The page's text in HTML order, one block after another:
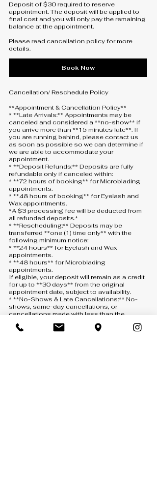
Deposit of $30 required to reserve
appointment. The deposit will be applied to
final cost and you will only pay the remaining
balance at the appointment.
Please read cancellation policy for more
details.
Book Now
Cancellation/ Reschedule Policy
**Appointment & Cancellation Policy**
* **Late Arrivals:** Appointments may be
canceled and considered a **no-show** if
you arrive more than **15 minutes late**. If
you are running behind, please contact us
as soon as possible so we can determine if
we are able to accommodate your
appointment.
* **Deposit Refunds:** Deposits are fully
refundable only if canceled within:
* **72 hours of booking** for Microblading
appointments.
* **48 hours of booking** for Eyelash and
Wax appointments.
*A $3 processing fee will be deducted from
all refunded deposits.*
* **Rescheduling:** Deposits may be
transferred **one (1) time only** with the
following minimum notice:
* **24 hours** for Eyelash and Wax
appointments.
* **48 hours** for Microblading
appointments.
If eligible, your deposit will remain as a credit
for up to **30 days** from the original
appointment date, subject to availability.
* **No-Shows & Late Cancellations:** No-
shows, same-day cancellations, or
cancellations made with less than the
required notice will result in the deposit being
**forfeited**. A new deposit will be required